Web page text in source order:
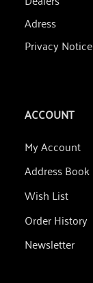
Adress
Privacy Notice
ACCOUNT
My Account
Address Book
Wish List
Order History
Newsletter